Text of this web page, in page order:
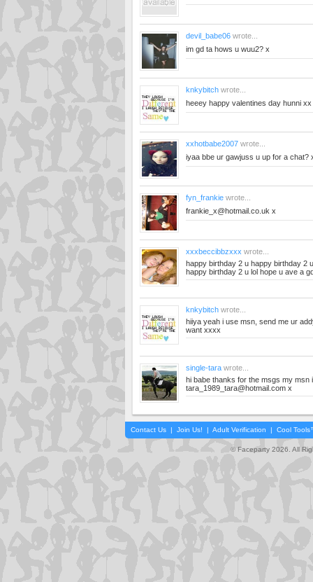
devil_babe06 wrote...
im gd ta hows u wuu2? x
knkybitch wrote...
heeey happy valentines day hunni xx
xxhotbabe2007 wrote...
iyaa bbe ur gawjuss u up for a chat?
fyn_frankie wrote...
frankie_x@hotmail.co.uk x
xxxbeccibbzxxx wrote...
happy birthday 2 u happy birthday 2
happy birthday 2 u lol hope u ave a
knkybitch wrote...
hiiya yeah i use msn, send me ur
want xxxx
single-tara wrote...
hi babe thanks for the msgs my msn
tara_1989_tara@hotmail.com x
Contact Us | Join Us! | Adult Verification | Cool
© Faceparty 2026. All